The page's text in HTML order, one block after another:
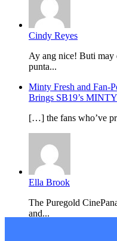
Cindy Reyes
Ay ang nice! Buti may
punta...
Minty Fresh and Fan-
Brings SB19’s
[…] the fans who’ve
Ella Brook
The Puregold
and...